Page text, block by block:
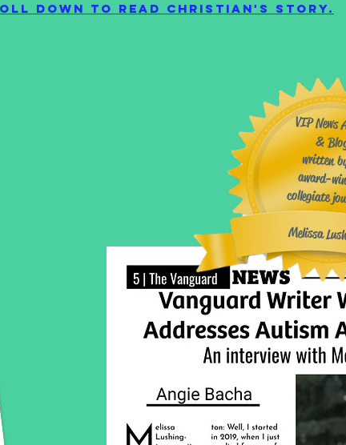
down to read Christian's story.
VIP News
&
written
award-
collegiate
​
Melissa